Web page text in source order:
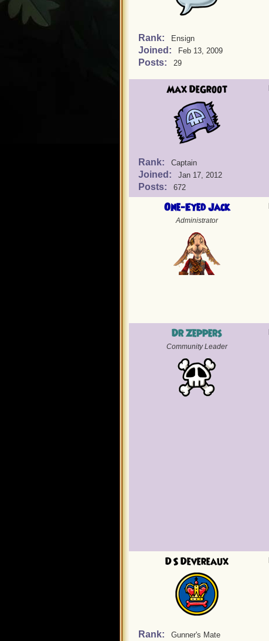
Rank: Ensign
Joined: Feb 13, 2009
Posts: 29
Max DeGroot
Rank: Captain
Joined: Jan 17, 2012
Posts: 672
One-Eyed Jack
Administrator
Dr Zeppers
Community Leader
DS Devereaux
Rank: Gunner's Mate